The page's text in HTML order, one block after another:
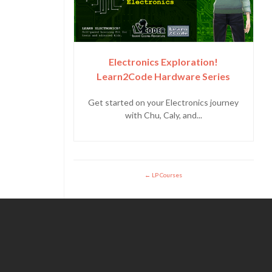
Electronics Exploration!
Learn2Code Hardware Series
Get started on your Electronics journey
with Chu, Caly, and...
LP Courses